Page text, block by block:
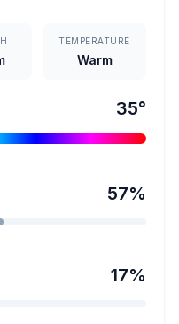
TEMPERATURE
Warm
35°
57%
17%